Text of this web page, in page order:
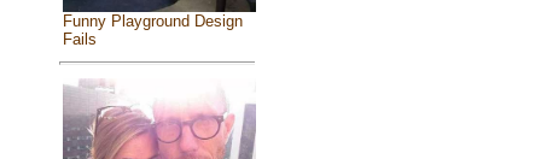
Funny Playground Design
Fails